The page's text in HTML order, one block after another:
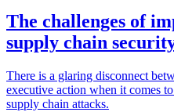
The challenges of
supply chain
There is a glaring disconnect
executive action when it comes
supply chain attacks.